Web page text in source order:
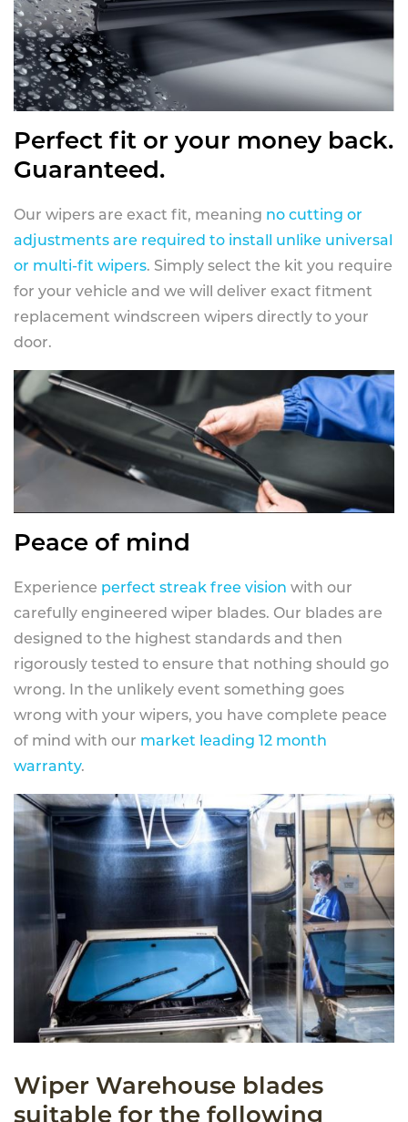
Perfect fit or your money back.
Guaranteed.
Our wipers are exact fit, meaning no cutting or
adjustments are required to install unlike universal
or multi-fit wipers. Simply select the kit you require
for your vehicle and we will deliver exact fitment
replacement windscreen wipers directly to your
door.
Peace of mind
Experience perfect streak free vision with our
carefully engineered wiper blades. Our blades are
designed to the highest standards and then
rigorously tested to ensure that nothing should go
wrong. In the unlikely event something goes
wrong with your wipers, you have complete peace
of mind with our market leading 12 month
warranty.
Wiper Warehouse blades
suitable for the following